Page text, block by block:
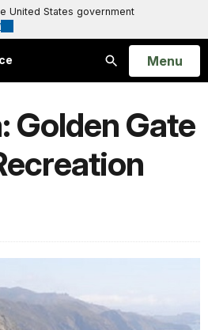
United States government
Search
Open
Menu
Golden Gate